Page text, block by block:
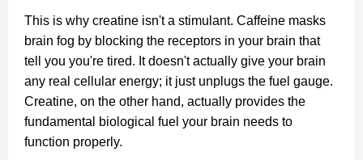
This is why creatine isn't a stimulant. Caffeine masks
brain fog by blocking the receptors in your brain that
tell you you're tired. It doesn't actually give your brain
any real cellular energy; it just unplugs the fuel gauge.
Creatine, on the other hand, actually provides the
fundamental biological fuel your brain needs to
function properly.